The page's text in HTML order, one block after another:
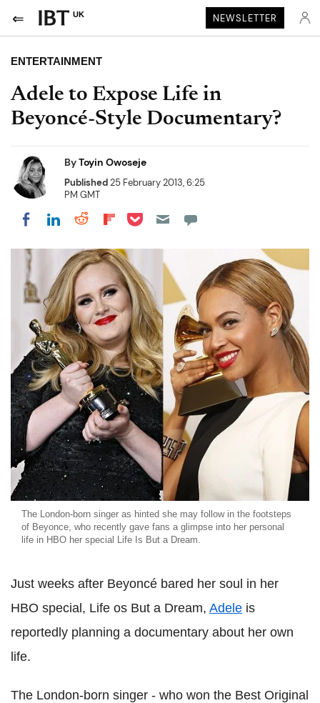
UK NEWSLETTER
ENTERTAINMENT
Adele to Expose Life in
Beyoncé-Style Documentary?
ByToyin Owoseje
Published25 February 2013, 6:25
PM GMT
Share on Facebook
Share on LinkedIn
Share on Reddit
Share on Flipboard
Share on Pocket
The London-born singer as hinted she may follow in the footsteps
of Beyonce, who recently gave fans a glimpse into her personal
life in HBO her special Life Is But a Dream.
Just weeks after Beyoncé bared her soul in her
HBO special, Life os But a Dream, Adele is
reportedly planning a documentary about her own
life.
The London-born singer - who won the Best Original